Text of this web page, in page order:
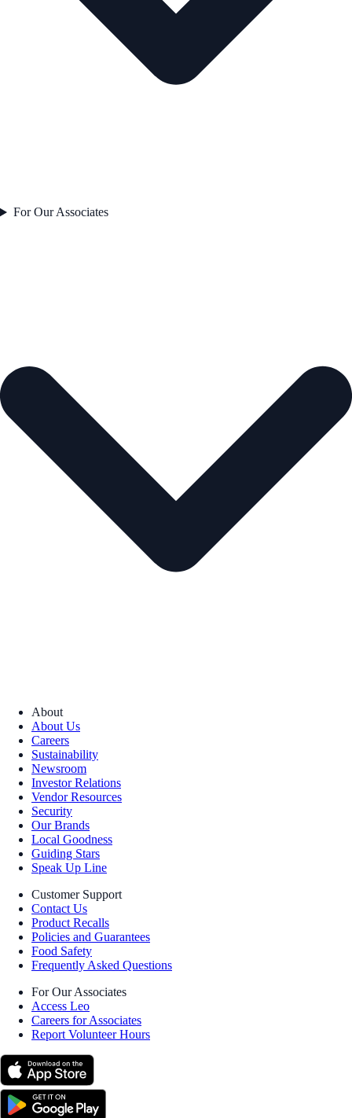
For Our Associates
About
About Us
Careers
Sustainability
Newsroom
Investor Relations
Vendor Resources
Security
Our Brands
Local Goodness
Guiding Stars
Speak Up Line
Customer Support
Contact Us
Product Recalls
Policies and Guarantees
Food Safety
Frequently Asked Questions
For Our Associates
Access Leo
Careers for Associates
Report Volunteer Hours